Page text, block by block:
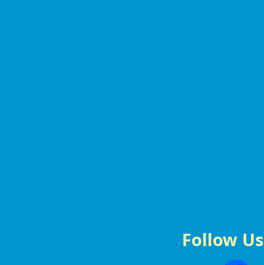
Follow Us